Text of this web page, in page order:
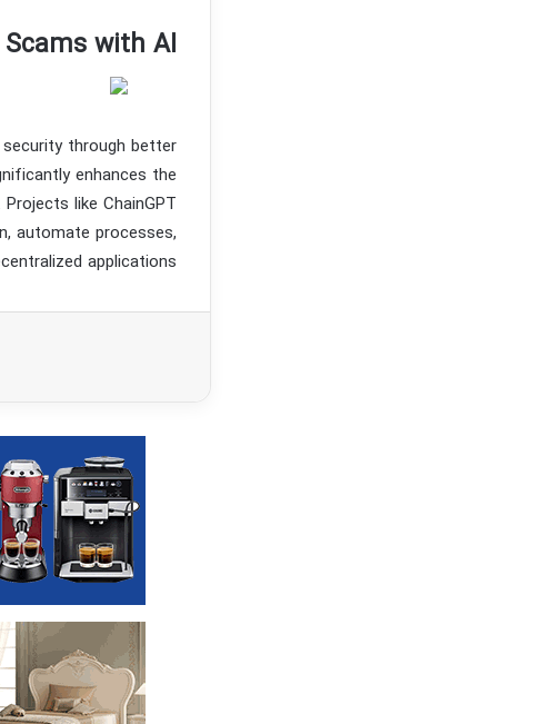
with AI
through better
enhances the
like ChainGPT
automate processes,
applications.